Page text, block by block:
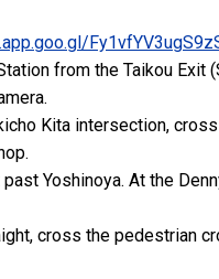
from the Taikou Exit
Kita intersection,
Yoshinoya. At the
cross the pedestrian